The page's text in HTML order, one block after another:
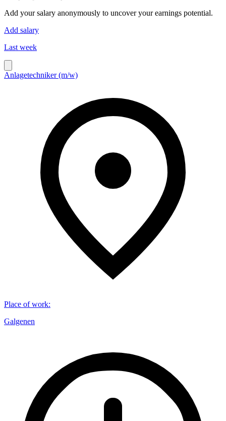
Add your salary anonymously to uncover your earnings potential.
Add salary
Last week
Anlagetechniker (m/w)
Place of work:
Galgenen